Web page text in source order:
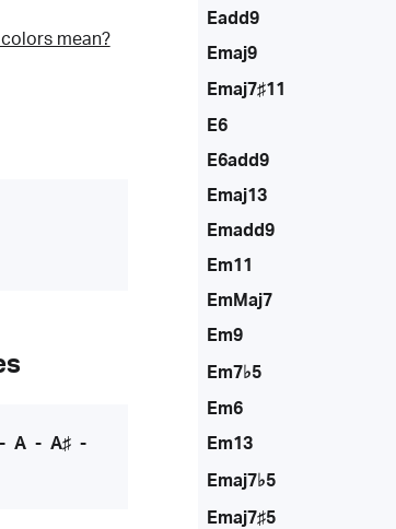
mean?
A- A♯-
Eadd9
Emaj9
Emaj7♯11
E6
E6add9
Emaj13
Emadd9
Em11
EmMaj7
Em9
Em7♭5
Em6
Em13
Emaj7♭5
Emaj7♯5